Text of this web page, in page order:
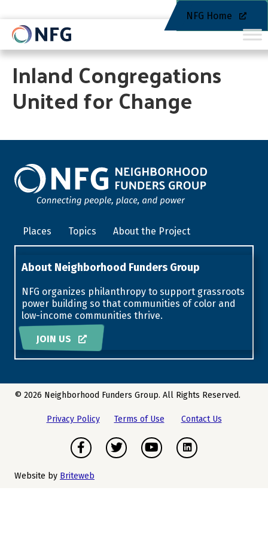
NFG Home
Inland Congregations
United for Change
Places Topics About the Project
About Neighborhood Funders Group
NFG organizes philanthropy to support grassroots
power building so that communities of color and
low-income communities thrive.
JOIN US
© 2026 Neighborhood Funders Group. All Rights Reserved.
Privacy Policy Terms of Use Contact Us
FacebookTwitter Youtube Instagram
Website by Briteweb